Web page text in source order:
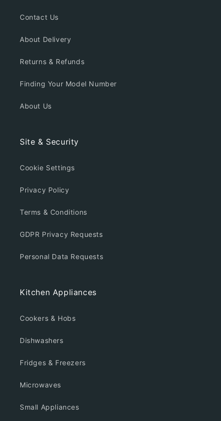
Contact Us
About Delivery
Returns & Refunds
Finding Your Model Number
About Us
Site & Security
Cookie Settings
Privacy Policy
Terms & Conditions
GDPR Privacy Requests
Personal Data Requests
Kitchen Appliances
Cookers & Hobs
Dishwashers
Fridges & Freezers
Microwaves
Small Appliances